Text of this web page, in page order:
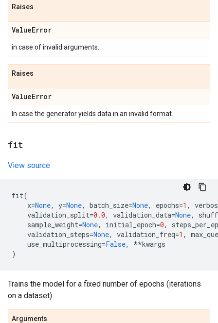
Raises
ValueError
in case of invalid arguments.
Raises
ValueError
In case the generator yields data in an invalid format.
fit
View source
fit(
x=None, y=None, batch_size=None, epochs=1 ,
validation_split=0.0, validation_data=None,
sample_weight=None, initial_epoch=0,
validation_steps=None, validation_freq=1 ,
use_multiprocessing=False, **kwargs
)
Trains the model for a fixed number of epochs (iterations
on a dataset).
Arguments